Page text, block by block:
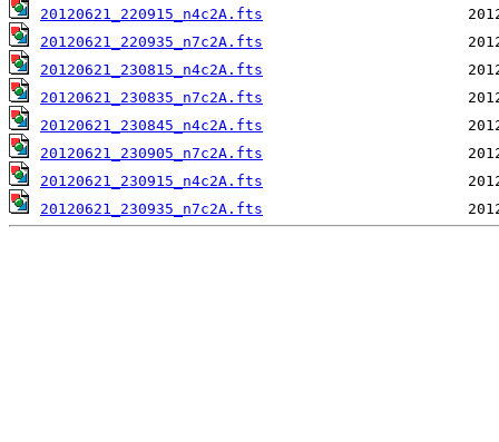
20120621_220915_n4c2A.fts
20120621_220935_n7c2A.fts
20120621_230815_n4c2A.fts
20120621_230835_n7c2A.fts
20120621_230845_n4c2A.fts
20120621_230905_n7c2A.fts
20120621_230915_n4c2A.fts
20120621_230935_n7c2A.fts